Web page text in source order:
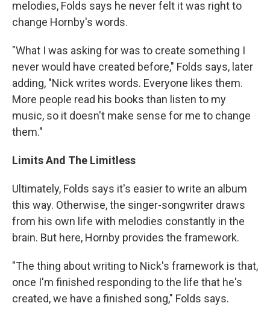
melodies, Folds says he never felt it was right to
change Hornby's words.
"What I was asking for was to create something I
never would have created before," Folds says, later
adding, "Nick writes words. Everyone likes them.
More people read his books than listen to my
music, so it doesn't make sense for me to change
them."
Limits And The Limitless
Ultimately, Folds says it's easier to write an album
this way. Otherwise, the singer-songwriter draws
from his own life with melodies constantly in the
brain. But here, Hornby provides the framework.
"The thing about writing to Nick's framework is that,
once I'm finished responding to the life that he's
created, we have a finished song," Folds says.